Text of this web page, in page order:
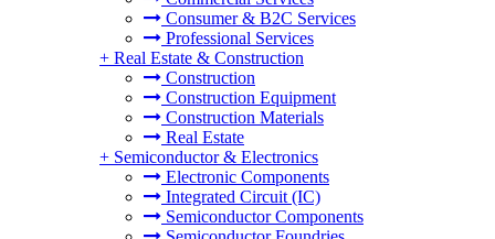
Consumer & B2C Services
Professional Services
+ Real Estate & Construction
Construction
Construction Equipment
Construction Materials
Real Estate
+ Semiconductor & Electronics
Electronic Components
Integrated Circuit (IC)
Semiconductor Components